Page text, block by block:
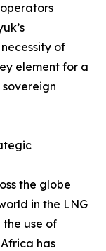
of
element for a
the globe
in the LNG
the use of
has